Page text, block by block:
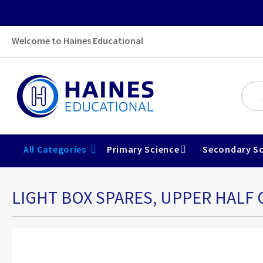
Welcome to Haines Educational
All Categories Primary Science Secondary
LIGHT BOX SPARES, UPPER